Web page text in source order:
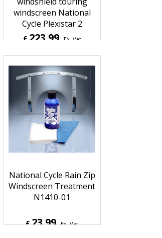
Suzuki VS1400
windshield touring
windscreen National
Cycle Plexistar 2
£ 223.99 Ex. Vat
Inc. Vat
ex Shipping